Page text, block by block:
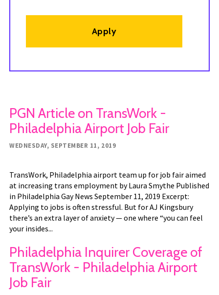
Apply
PGN Article on TransWork -
Philadelphia Airport Job Fair
WEDNESDAY, SEPTEMBER 11, 2019
TransWork, Philadelphia airport team up for job fair aimed
at increasing trans employment by Laura Smythe Published
in Philadelphia Gay News September 11, 2019 Excerpt:
Applying to jobs is often stressful. But for AJ Kingsbury
there’s an extra layer of anxiety — one where “you can feel
your insides...
Philadelphia Inquirer Coverage of
TransWork - Philadelphia Airport
Job Fair